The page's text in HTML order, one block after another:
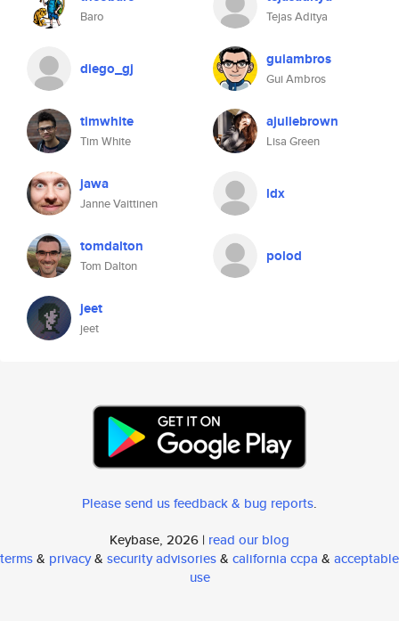
Baro Tejas Aditya
diego_gj guiambros
Gui Ambros
timwhite
Tim White
ajuliebrown
Lisa Green
jawa
Janne Vaittinen
ldx
tomdalton
Tom Dalton
polod
jeet
jeet
Please send us feedback & bug reports.
Keybase, 2026 | read our blog
terms& privacy& security advisories& california ccpa & acceptable
use